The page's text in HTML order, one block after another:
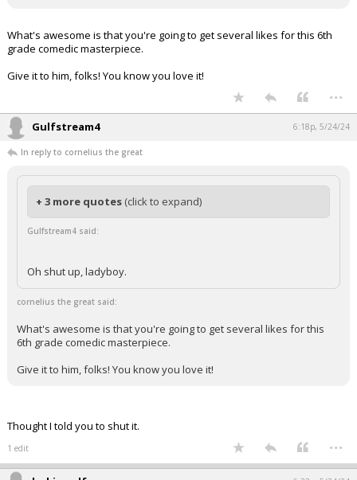
What's awesome is that you're going to get several likes for this 6th
grade comedic masterpiece.
Give it to him, folks! You know you love it!
...
Gulfstream4 6:18p, 5/24/24
In reply to cornelius the great
+ 3 more quotes (click to expand)
Gulfstream4 said:
Oh shut up, ladyboy.
cornelius the great said:
What's awesome is that you're going to get several likes for this
6th grade comedic masterpiece.
Give it to him, folks! You know you love it!
Thought I told you to shut it.
1 edit ...